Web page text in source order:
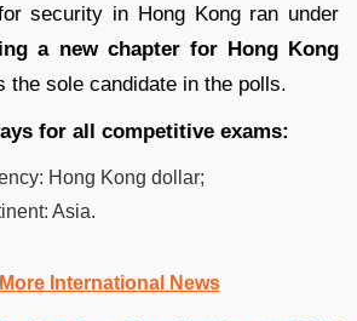
security in Hong Kong ran under
a new chapter for Hong Kong
the sole candidate in the polls.
for all competitive exams:
Hong Kong dollar;
Asia.
International News